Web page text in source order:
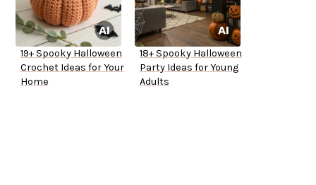
19+ Spooky Halloween
Crochet Ideas for Your
Home
18+ Spooky Halloween
Party Ideas for Young
Adults